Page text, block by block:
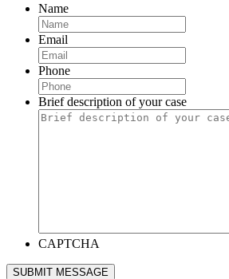
Name
Email
Phone
Brief description of your case
CAPTCHA
SUBMIT MESSAGE